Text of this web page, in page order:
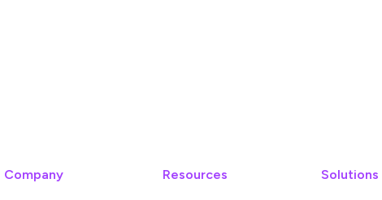
Company Resources Solutions